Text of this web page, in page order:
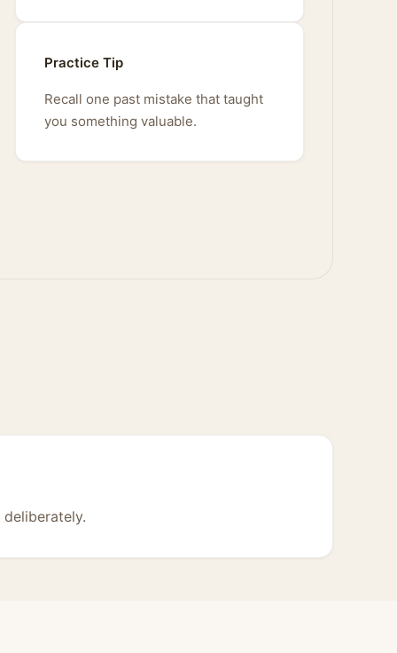
Practice Tip
Recall one past mistake that taught
you something valuable.